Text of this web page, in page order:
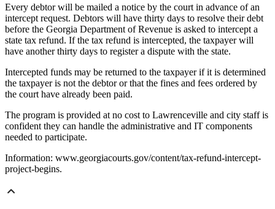
Every debtor will be mailed a notice by the court in advance of an
intercept request. Debtors will have thirty days to resolve their debt
before the Georgia Department of Revenue is asked to intercept a
state tax refund. If the tax refund is intercepted, the taxpayer will
have another thirty days to register a dispute with the state.
Intercepted funds may be returned to the taxpayer if it is determined
the taxpayer is not the debtor or that the fines and fees ordered by
the court have already been paid.
The program is provided at no cost to Lawrenceville and city staff is
confident they can handle the administrative and IT components
needed to participate.
Information: www.georgiacourts.gov/content/tax-refund-intercept-
project-begins.